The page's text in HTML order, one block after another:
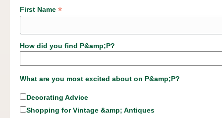
First Name *
How did you find P&amp;P?
What are you most excited about on P&amp;P?
Decorating Advice
Shopping for Vintage &amp; Antiques